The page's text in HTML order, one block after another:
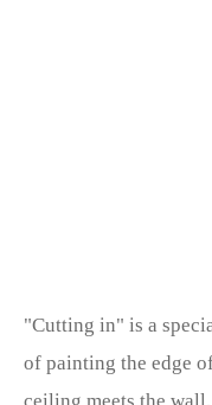
"Cutting in" is a
of painting the edge